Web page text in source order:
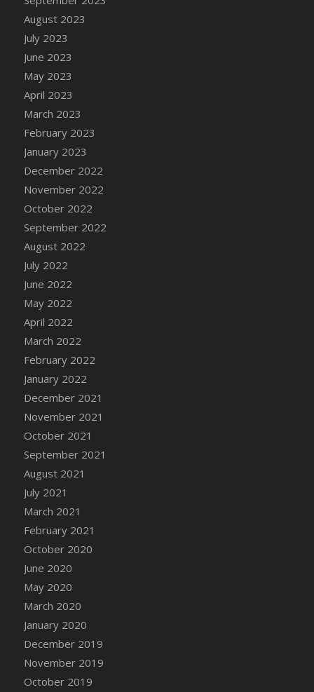
August 2023
July 2023
June 2023
May 2023
April 2023
March 2023
February 2023
January 2023
December 2022
November 2022
October 2022
September 2022
August 2022
July 2022
June 2022
May 2022
April 2022
March 2022
February 2022
January 2022
December 2021
November 2021
October 2021
September 2021
August 2021
July 2021
March 2021
February 2021
October 2020
June 2020
May 2020
March 2020
January 2020
December 2019
November 2019
October 2019